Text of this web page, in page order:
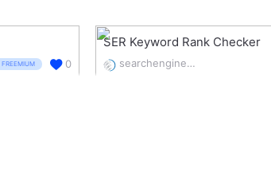
FREEMIUM 0
SER Keyword Rank Checker
searchenginereports.net/